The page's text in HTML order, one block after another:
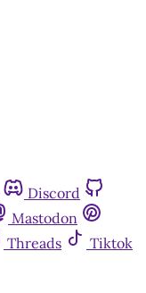
Discord
Mastodon
Threads
Tiktok